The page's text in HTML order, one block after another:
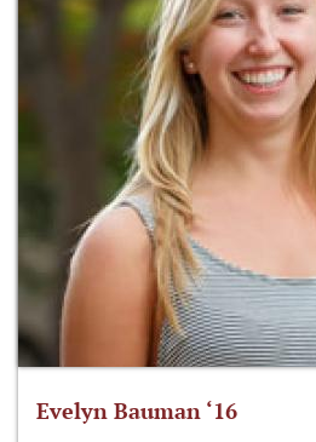
Evelyn Bauman ‘16